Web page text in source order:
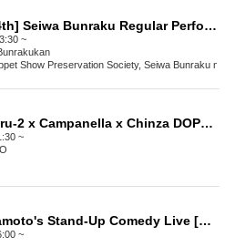
[December 14th] Seiwa Bunraku Regular Performance "Higo Amabie Love Song Ibun"
~
Show Preservation Society, Seiwa Bunraku
spoon feat. Aru-2 x Campanella x Chinza DOPENESS x C.O.S.A.
~
Daisuke Muramoto's Stand-Up Comedy Live [Like a Gun] in Kumamoto
~